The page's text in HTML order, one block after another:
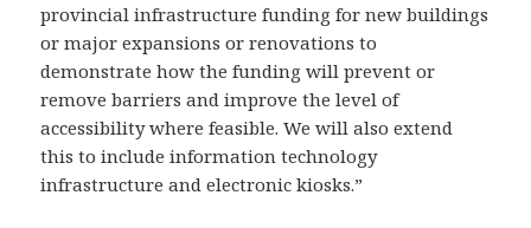
provincial infrastructure funding for new buildings
or major expansions or renovations to
demonstrate how the funding will prevent or
remove barriers and improve the level of
accessibility where feasible. We will also extend
this to include information technology
infrastructure and electronic kiosks.”